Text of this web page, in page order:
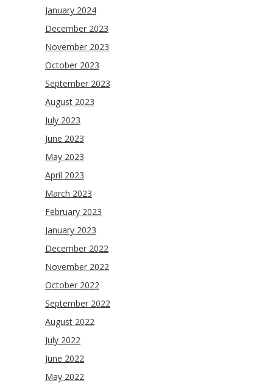
January 2024
December 2023
November 2023
October 2023
September 2023
August 2023
July 2023
June 2023
May 2023
April 2023
March 2023
February 2023
January 2023
December 2022
November 2022
October 2022
September 2022
August 2022
July 2022
June 2022
May 2022